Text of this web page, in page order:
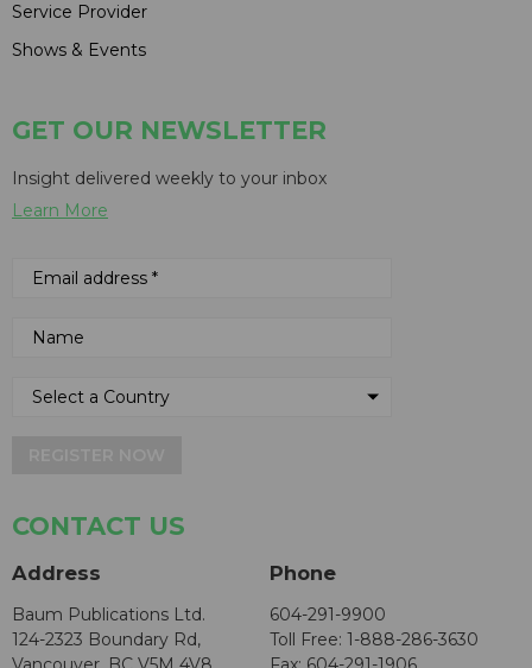
Service Provider
Shows & Events
GET OUR NEWSLETTER
Insight delivered weekly to your inbox
Learn More
CONTACT US
Address
Baum Publications Ltd.
124-2323 Boundary Rd,
Phone
604-291-9900
Toll Free: 1-888-286-3630